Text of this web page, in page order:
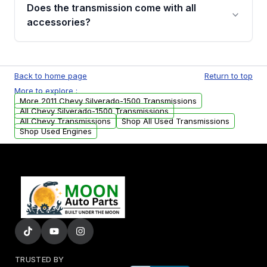
whining noises during gear changes, and
replacement options.
Does the transmission come with all
accessories?
units. Any vehicle-specific sensors, brackets,
or accessories may need to be transferred
from your original transmission.
Back to home page
Return to top
More to explore :
More 2011 Chevy Silverado-1500 Transmissions
All Chevy Silverado-1500 Transmissions
All Chevy Transmissions
Shop All Used Transmissions
Shop Used Engines
TRUSTED BY